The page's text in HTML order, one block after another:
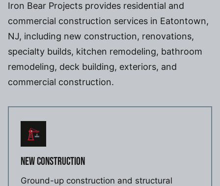
Iron Bear Projects provides residential and
commercial construction services in Eatontown,
NJ, including new construction, renovations,
specialty builds, kitchen remodeling, bathroom
remodeling, deck building, exteriors, and
commercial construction.
NEW CONSTRUCTION
Ground-up construction and structural